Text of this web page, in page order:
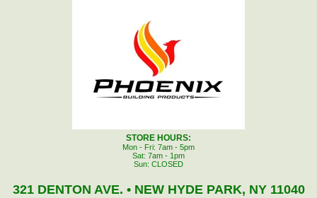
STORE HOURS:
Mon - Fri: 7am - 5pm
Sat: 7am - 1pm
Sun: CLOSED
321 DENTON AVE. • NEW HYDE PARK, NY 11040